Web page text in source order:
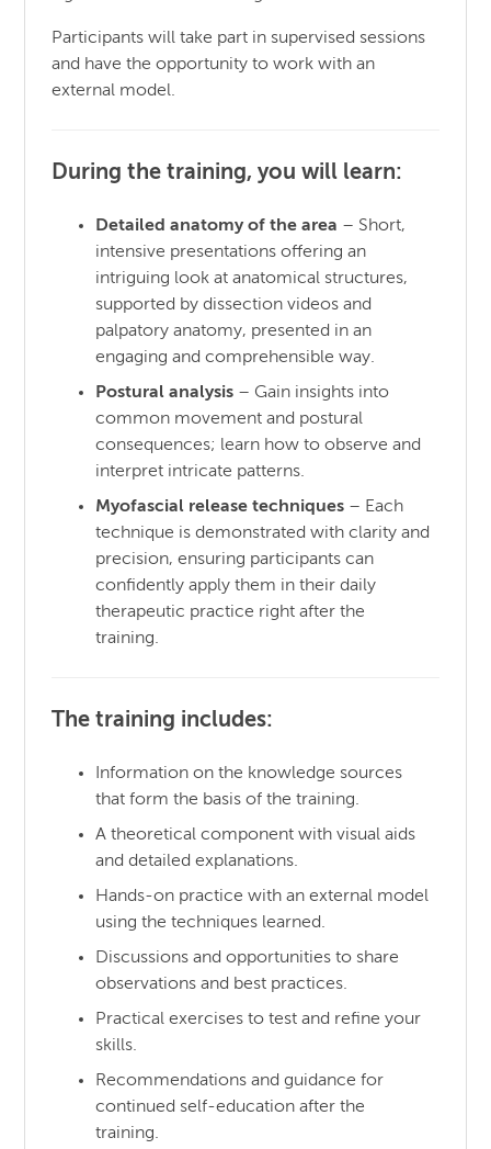
Participants will take part in supervised sessions
and have the opportunity to work with an
external model.
During the training, you will learn:
Detailed anatomy of the area – Short,
intensive presentations offering an
intriguing look at anatomical structures,
supported by dissection videos and
palpatory anatomy, presented in an
engaging and comprehensible way.
Postural analysis – Gain insights into
common movement and postural
consequences; learn how to observe and
interpret intricate patterns.
Myofascial release techniques – Each
technique is demonstrated with clarity and
precision, ensuring participants can
confidently apply them in their daily
therapeutic practice right after the
training.
The training includes:
Information on the knowledge sources
that form the basis of the training.
A theoretical component with visual aids
and detailed explanations.
Hands-on practice with an external model
using the techniques learned.
Discussions and opportunities to share
observations and best practices.
Practical exercises to test and refine your
skills.
Recommendations and guidance for
continued self-education after the
training.